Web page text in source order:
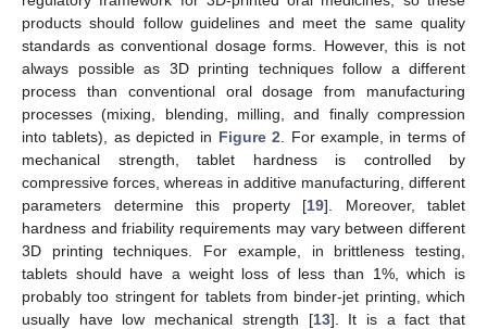
products should follow guidelines and meet the same quality
standards as conventional dosage forms. However, this is not
always possible as 3D printing techniques follow a different
process than conventional oral dosage from manufacturing
processes (mixing, blending, milling, and finally compression
into tablets), as depicted in Figure 2 . For example, in terms of
mechanical strength, tablet hardness is controlled by
compressive forces, whereas in additive manufacturing, different
parameters determine this property [19]. Moreover, tablet
hardness and friability requirements may vary between different
3D printing techniques. For example, in brittleness testing,
tablets should have a weight loss of less than 1%, which is
probably too stringent for tablets from binder-jet printing, which
usually have low mechanical strength [13]. It is a fact that